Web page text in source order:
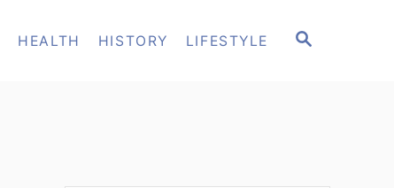
S
HEALTH HISTORY LIFESTYLE